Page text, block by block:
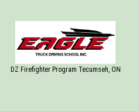
DZ Firefighter Program Tecumseh, ON